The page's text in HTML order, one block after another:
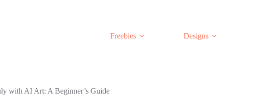
Freebies
Designs
with AI Art: A Beginner’s Guide